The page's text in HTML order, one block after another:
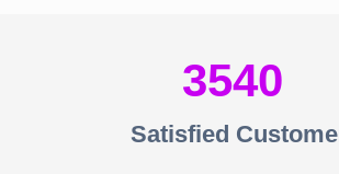
3540
Satisfied